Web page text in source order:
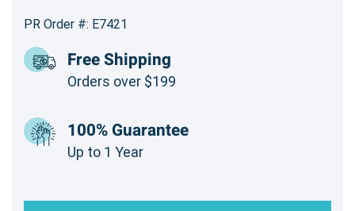
PR Order #: E7421
Free Shipping
Orders over $199
100% Guarantee
Up to 1 Year